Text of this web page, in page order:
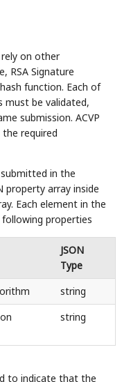
on other
RSA Signature
function. Each of
must be validated,
submission. ACVP
required
in the
property array inside
Each element in the
properties
JSON
Type
string
string
to indicate that the